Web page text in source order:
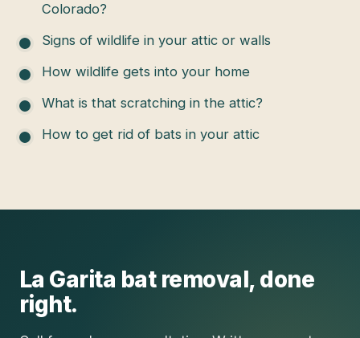
Colorado?
Signs of wildlife in your attic or walls
How wildlife gets into your home
What is that scratching in the attic?
How to get rid of bats in your attic
La Garita bat removal, done
right.